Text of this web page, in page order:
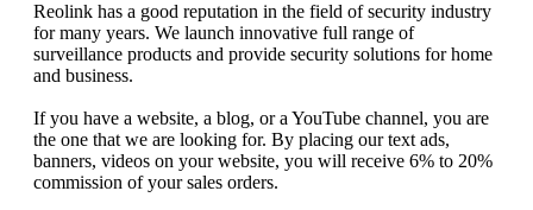
Reolink has a good reputation in the field of security industry
for many years. We launch innovative full range of
surveillance products and provide security solutions for home
and business.
If you have a website, a blog, or a YouTube channel, you are
the one that we are looking for. By placing our text ads,
banners, videos on your website, you will receive 6% to 20%
commission of your sales orders.